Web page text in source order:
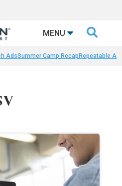
MENU 
AdsSummer Camp Recap Repeatable AI